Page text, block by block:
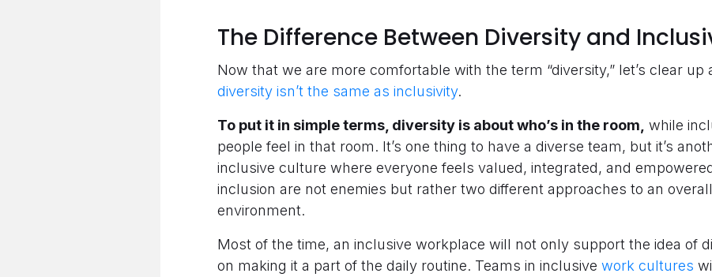
The Difference Between Diversity and
Now that we are more comfortable with the term “diversity,” let’s clear
diversity isn’t the same as inclusivity.
To put it in simple terms, diversity is about who’s in the room, while
people feel in that room. It’s one thing to have a diverse team, but it’s
inclusive culture where everyone feels valued, integrated, and
inclusion are not enemies but rather two different approaches to an
environment.
Most of the time, an inclusive workplace will not only support the idea of
on making it a part of the daily routine. Teams in inclusive work cultures